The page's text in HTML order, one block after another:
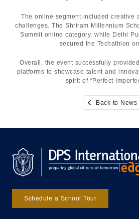
The online segment included creative
challenges. The Shriram Millennium
Summit online category, while Delhi
secured the Techathlon
Overall, the event successfully
platforms to showcase talent and
spirit of “Perfect
Back to News
Schedule a School Tour